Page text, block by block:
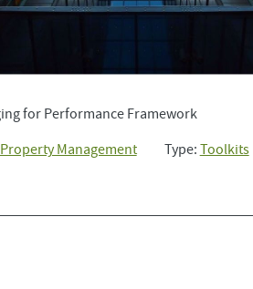
for Performance Framework
Property Management Type: Toolkits